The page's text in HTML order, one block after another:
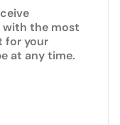
with the most
for your
at any time.